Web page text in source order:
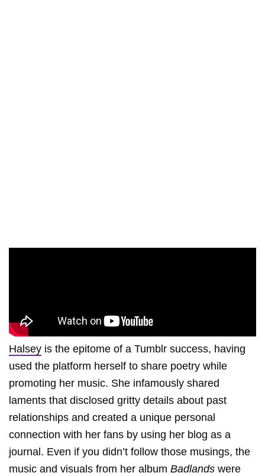
Halsey is the epitome of a Tumblr success, having
used the platform herself to share poetry while
promoting her music. She infamously shared
laments that disclosed gritty details about past
relationships and created a unique personal
connection with her fans by using her blog as a
journal. Even if you didn’t follow those musings, the
music and visuals from her album Badlands were